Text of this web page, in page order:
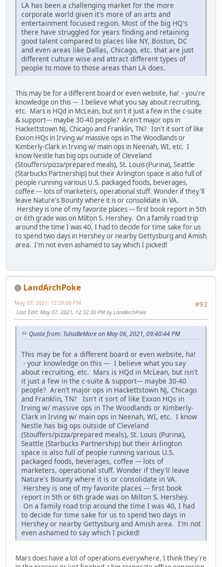
LA has been a challenging market for the more
corporate world given it's more of an arts and
entertainment focused region. Most of the big HQ's
there have struggled for years finding and retaining
good talent compared to places like NY, Boston, DC
and even areas like Dallas, Chicago, etc. that are just
different culture wise and attract different types of
people to move to those areas than LA does.
This may be for a different board or even website, ha! - you're
knowledge on this --- I believe what you say about recruiting,
etc. Mars is HQd in McLean, but isn't it just a few in the c-suite
& support--- maybe 30-40 people? Aren't major ops in
Hackettstown NJ, Chicago and Franklin, TN? Isn't it sort of like
Exxon HQs in Irving w/ massive ops in The Woodlands or
Kimberly-Clark in Irving w/ main ops in Neenah, WI, etc. I
know Nestle has big ops outside of Cleveland
(Stouffers/pizza/prepared meals), St. Louis (Purina), Seattle
(Starbucks Partnership) but their Arlington space is also full of
people running various U.S. packaged foods, beverages,
coffee --- lots of marketers, operational stuff. Wonder if they'll
leave Nature's Bounty where it is or consolidate in VA.
Hershey is one of my favorite places --- first book report in 5th
or 6th grade was on Milton S. Hershey. On a family road trip
around the time I was 40, I had to decide for time sake for us
to spend two days in Hershey or nearby Gettysburg and Amish
area. I'm not even ashamed to say which I picked!
LandArchPoke
#92
May 07, 2021, 12:29:06 PM
Last Edit: May 07, 2021, 12:32:30 PM by LandArchPoke
Quote from: TulsaBeMore on May 06, 2021, 09:40:44 PM
This may be for a different board or even website, ha!
- your knowledge on this --- I believe what you say
about recruiting, etc. Mars is HQd in McLean, but isn't
it just a few in the c-suite & support--- maybe 30-40
people? Aren't major ops in Hackettstown NJ, Chicago
and Franklin, TN? Isn't it sort of like Exxon HQs in
Irving w/ massive ops in The Woodlands or Kimberly-
Clark in Irving w/ main ops in Neenah, WI, etc. I know
Nestle has big ops outside of Cleveland
(Stouffers/pizza/prepared meals), St. Louis (Purina),
Seattle (Starbucks Partnership) but their Arlington
space is also full of people running various U.S.
packaged foods, beverages, coffee --- lots of
marketers, operational stuff. Wonder if they'll leave
Nature's Bounty where it is or consolidate in VA.
Hershey is one of my favorite places --- first book
report in 5th or 6th grade was on Milton S. Hershey.
On a family road trip around the time I was 40, I had
to decide for time sake for us to spend two days in
Hershey or nearby Gettysburg and Amish area. I'm not
even ashamed to say which I picked!
Mars does have a lot of operations everywhere, I think they're